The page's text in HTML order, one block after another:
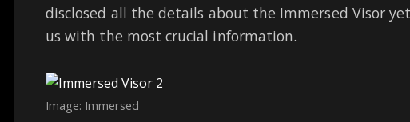
disclosed all the details about the Immersed Visor
us with the most crucial information.
Image: Immersed